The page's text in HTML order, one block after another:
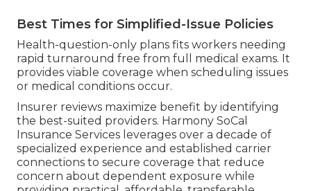
Best Times for Simplified-Issue Policies
Health-question-only plans fits workers needing
rapid turnaround free from full medical exams. It
provides viable coverage when scheduling issues
or medical conditions occur.
Insurer reviews maximize benefit by identifying
the best-suited providers. Harmony SoCal
Insurance Services leverages over a decade of
specialized experience and established carrier
connections to secure coverage that reduce
concern about dependent exposure while